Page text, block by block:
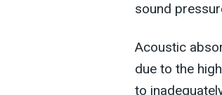
sound
Acoustic
due to the
to